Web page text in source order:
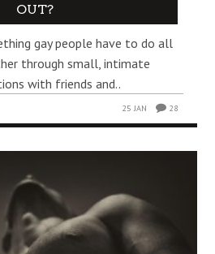
OUT?
gay people have to do all
through small, intimate
with friends and..
25 JAN 28